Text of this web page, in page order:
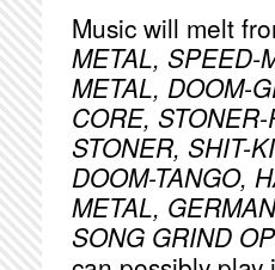
Music will melt
METAL, SPEED-
METAL, DOOM-
CORE,
STONER, SHIT-
DOOM-TANGO,
METAL,
SONG GRIND